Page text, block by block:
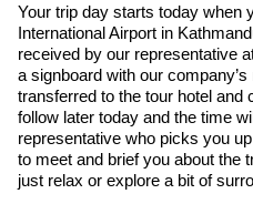
Your trip day starts today when
International Airport in
received by our representative
a signboard with our
transferred to the tour hotel and
follow later today and the time
representative who picks you
to meet and brief you about the
just relax or explore a bit of